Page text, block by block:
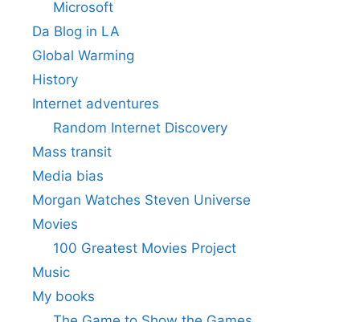
Microsoft
Da Blog in LA
Global Warming
History
Internet adventures
Random Internet Discovery
Mass transit
Media bias
Morgan Watches Steven Universe
Movies
100 Greatest Movies Project
Music
My books